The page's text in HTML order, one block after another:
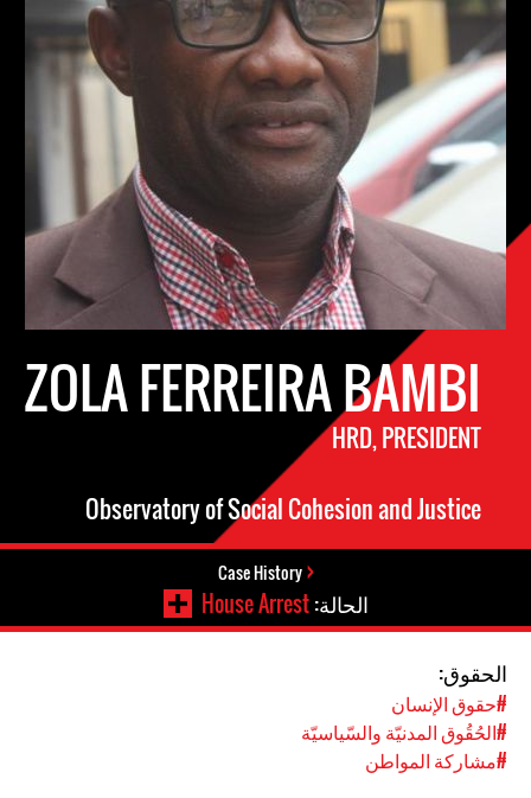
ZOLA FERREIRA BAMBI
HRD, PRESIDENT
Observatory of Social Cohesion and Justice
Case History
الحالة:House Arrest
الحقوق:
#حقوق الإنسان
#الحُقُوق المدنيّة والسّياسيّة
#مشاركة المواطن